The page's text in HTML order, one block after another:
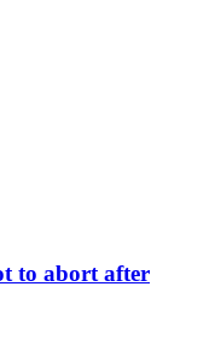
to abort after